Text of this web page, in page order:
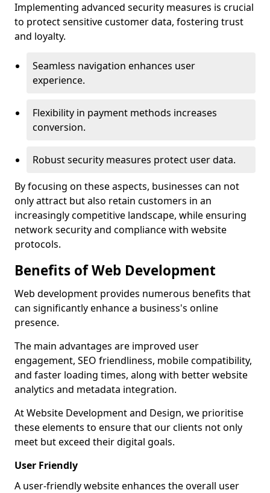
Implementing advanced security measures is crucial
to protect sensitive customer data, fostering trust
and loyalty.
Seamless navigation enhances user
experience.
Flexibility in payment methods increases
conversion.
Robust security measures protect user data.
By focusing on these aspects, businesses can not
only attract but also retain customers in an
increasingly competitive landscape, while ensuring
network security and compliance with website
protocols.
Benefits of Web Development
Web development provides numerous benefits that
can significantly enhance a business's online
presence.
The main advantages are improved user
engagement, SEO friendliness, mobile compatibility,
and faster loading times, along with better website
analytics and metadata integration.
At Website Development and Design, we prioritise
these elements to ensure that our clients not only
meet but exceed their digital goals.
User Friendly
A user-friendly website enhances the overall user